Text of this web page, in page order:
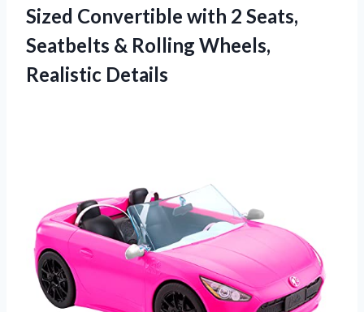
Sized Convertible with 2 Seats,
Seatbelts & Rolling Wheels,
Realistic Details